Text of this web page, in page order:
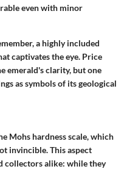
even with minor
a highly included
captivates the eye. Price
emerald's clarity, but one
as symbols of its geological
Mohs hardness scale, which
invincible. This aspect
collectors alike: while they